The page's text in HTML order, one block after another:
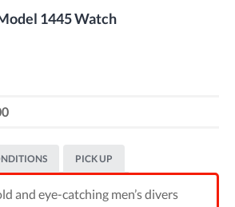
1445 Watch
PICK UP
and eye-catching men’s divers